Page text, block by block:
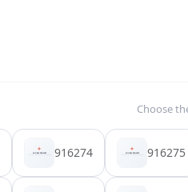
Choose
916274 916275